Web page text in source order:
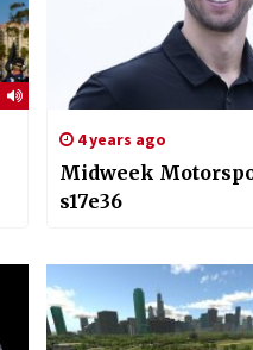
4 years ago
Midweek
s17e36